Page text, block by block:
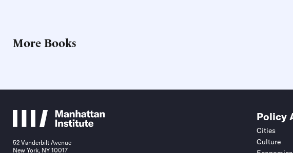
More Books
52 Vanderbilt Avenue
New York, NY 10017
Policy
Cities
Culture